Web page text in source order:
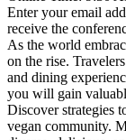
Enter your email
receive the
As the world
on the rise.
and dining
you will gain
Discover strategies
vegan community.